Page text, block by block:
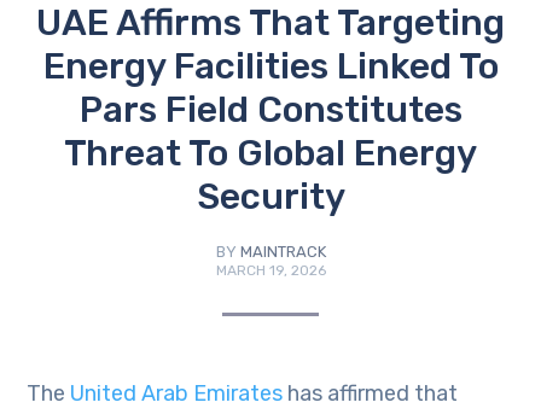
UAE Affirms That Targeting
Energy Facilities Linked To
Pars Field Constitutes
Threat To Global Energy
Security
BY MAINTRACK
MARCH 19, 2026
The United Arab Emirates has affirmed that